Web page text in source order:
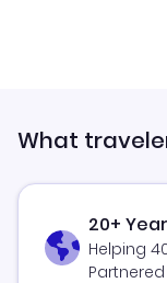
What
20+
Helping